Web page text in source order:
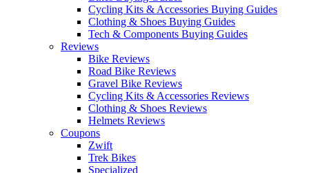
Cycling Kits & Accessories Buying Guides
Clothing & Shoes Buying Guides
Tech & Components Buying Guides
Reviews
Bike Reviews
Road Bike Reviews
Gravel Bike Reviews
Cycling Kits & Accessories Reviews
Clothing & Shoes Reviews
Helmets Reviews
Coupons
Zwift
Trek Bikes
Specialized